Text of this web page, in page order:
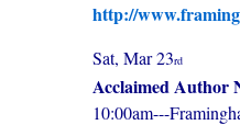
http://
Sat, Mar 23rd
Acclaimed Author
10:00am---